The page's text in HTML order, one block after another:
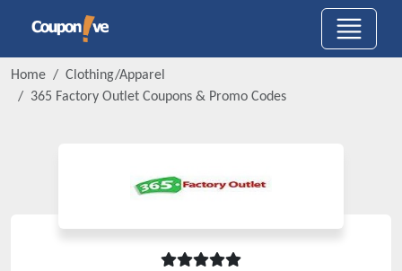
Home
Clothing/Apparel
365 Factory Outlet Coupons & Promo Codes